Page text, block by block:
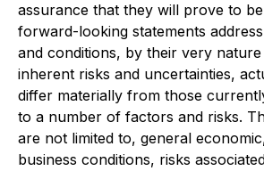
assurance that they will prove to
forward-looking statements
and conditions, by their very
inherent risks and uncertainties,
differ materially from those
to a number of factors and risks.
are not limited to, general
business conditions, risks